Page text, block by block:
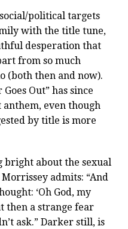
political targets
with the title tune,
desperation that
from so much
(both then and now).
Out” has since
even though
by title is more
bright about the sexual
admits: “And
‘Oh God, my
then a strange fear
ask.” Darker still, is